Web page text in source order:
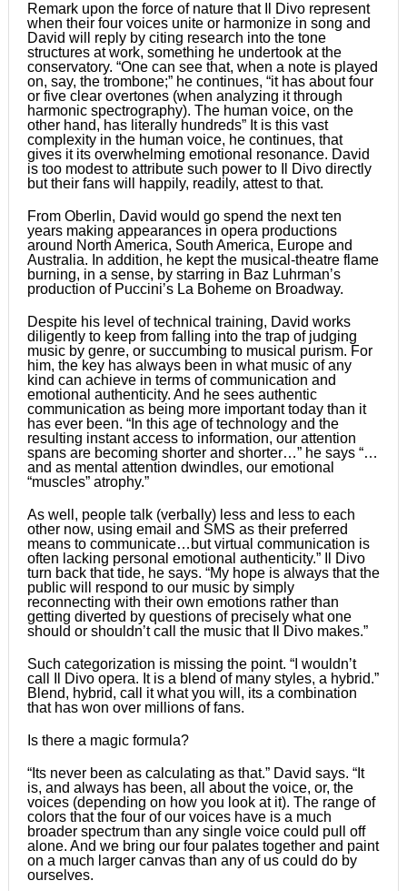
Remark upon the force of nature that Il Divo represent
when their four voices unite or harmonize in song and
David will reply by citing research into the tone
structures at work, something he undertook at the
conservatory. “One can see that, when a note is played
on, say, the trombone;” he continues, “it has about four
or five clear overtones (when analyzing it through
harmonic spectrography). The human voice, on the
other hand, has literally hundreds” It is this vast
complexity in the human voice, he continues, that
gives it its overwhelming emotional resonance. David
is too modest to attribute such power to Il Divo directly
but their fans will happily, readily, attest to that.
From Oberlin, David would go spend the next ten
years making appearances in opera productions
around North America, South America, Europe and
Australia. In addition, he kept the musical-theatre flame
burning, in a sense, by starring in Baz Luhrmanʼs
production of Pucciniʼs La Boheme on Broadway.
Despite his level of technical training, David works
diligently to keep from falling into the trap of judging
music by genre, or succumbing to musical purism. For
him, the key has always been in what music of any
kind can achieve in terms of communication and
emotional authenticity. And he sees authentic
communication as being more important today than it
has ever been. “In this age of technology and the
resulting instant access to information, our attention
spans are becoming shorter and shorter…” he says “…
and as mental attention dwindles, our emotional
“muscles” atrophy.”
As well, people talk (verbally) less and less to each
other now, using email and SMS as their preferred
means to communicate…but virtual communication is
often lacking personal emotional authenticity.” Il Divo
turn back that tide, he says. “My hope is always that the
public will respond to our music by simply
reconnecting with their own emotions rather than
getting diverted by questions of precisely what one
should or shouldnʼt call the music that Il Divo makes.”
Such categorization is missing the point. “I wouldnʼt
call Il Divo opera. It is a blend of many styles, a hybrid.”
Blend, hybrid, call it what you will, its a combination
that has won over millions of fans.
Is there a magic formula?
“Its never been as calculating as that.” David says. “It
is, and always has been, all about the voice, or, the
voices (depending on how you look at it). The range of
colors that the four of our voices have is a much
broader spectrum than any single voice could pull off
alone. And we bring our four palates together and paint
on a much larger canvas than any of us could do by
ourselves.